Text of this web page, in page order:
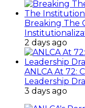
Breaking The
2 days ago
ANLCA At 72:
Leadership
3 days ago